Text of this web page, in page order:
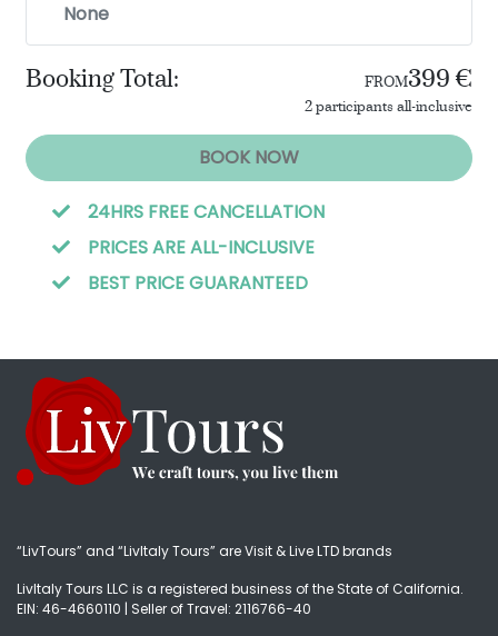
None
Booking Total: FROM 399 €
2 participants all-inclusive
BOOK NOW
24HRS FREE CANCELLATION
PRICES ARE ALL-INCLUSIVE
BEST PRICE GUARANTEED
“LivTours” and “LivItaly Tours” are Visit & Live LTD brands
LivItaly Tours LLC is a registered business of the State of California.
EIN: 46-4660110 | Seller of Travel: 2116766-40